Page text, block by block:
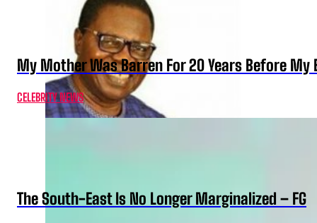
My Mother Was Barren For 20 Years Before My
CELEBRITY NEWS
The South-East Is No Longer Marginalized – FG